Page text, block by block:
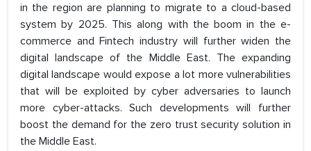
in the region are planning to migrate to a cloud-based
system by 2025. This along with the boom in the e-
commerce and Fintech industry will further widen the
digital landscape of the Middle East. The expanding
digital landscape would expose a lot more vulnerabilities
that will be exploited by cyber adversaries to launch
more cyber-attacks. Such developments will further
boost the demand for the zero trust security solution in
the Middle East.